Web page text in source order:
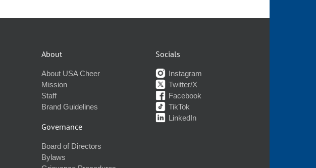
About
About USA Cheer
Mission
Staff
Brand Guidelines
Governance
Board of Directors
Bylaws
Socials
Instagram
Twitter/X
Facebook
TikTok
LinkedIn